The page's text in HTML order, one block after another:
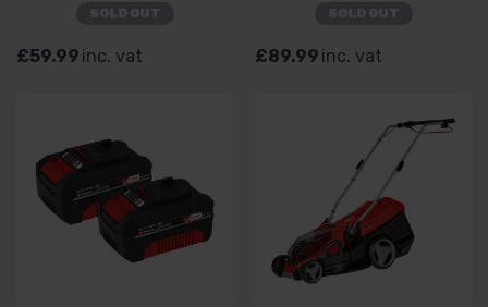
£59.99 inc. vat £89.99 inc. vat